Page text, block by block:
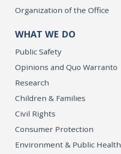
Organization of the Office
WHAT WE DO
Public Safety
Opinions and Quo Warranto
Research
Children & Families
Civil Rights
Consumer Protection
Environment & Public Health